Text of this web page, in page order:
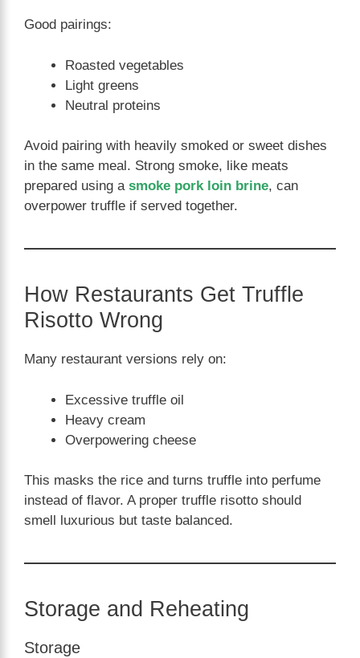
Good pairings:
Roasted vegetables
Light greens
Neutral proteins
Avoid pairing with heavily smoked or sweet dishes
in the same meal. Strong smoke, like meats
prepared using a smoke pork loin brine, can
overpower truffle if served together.
How Restaurants Get Truffle
Risotto Wrong
Many restaurant versions rely on:
Excessive truffle oil
Heavy cream
Overpowering cheese
This masks the rice and turns truffle into perfume
instead of flavor. A proper truffle risotto should
smell luxurious but taste balanced.
Storage and Reheating
Storage